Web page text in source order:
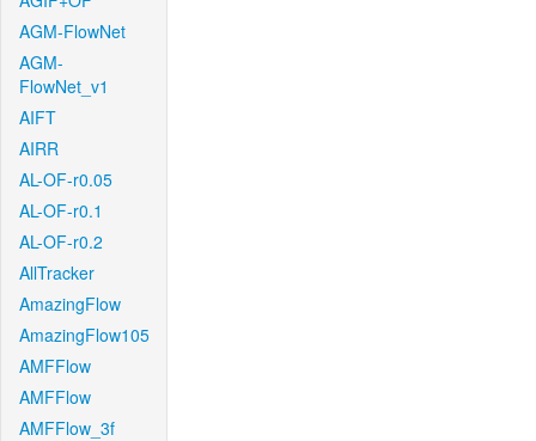
AGM-FlowNet
AGM-
FlowNet_v1
AIFT
AIRR
AL-OF-r0.05
AL-OF-r0.1
AL-OF-r0.2
AllTracker
AmazingFlow
AmazingFlow105
AMFFlow
AMFFlow
AMFFlow_3f